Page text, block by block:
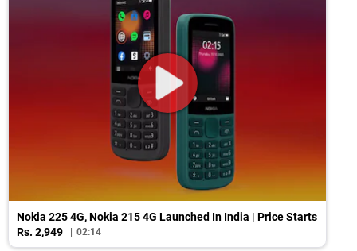
Nokia 225 4G, Nokia 215 4G Launched In India | Price Starts
Rs. 2,949
02:14